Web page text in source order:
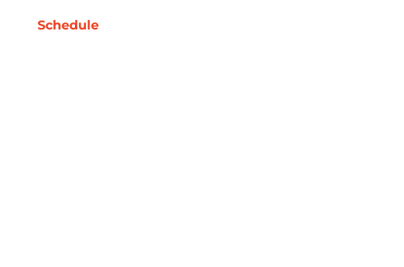
Schedule